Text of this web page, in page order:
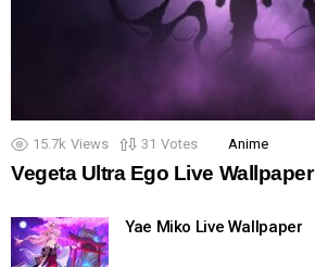
15.7k Views 31 Votes Anime
Vegeta Ultra Ego Live Wallpaper
Yae Miko Live Wallpaper